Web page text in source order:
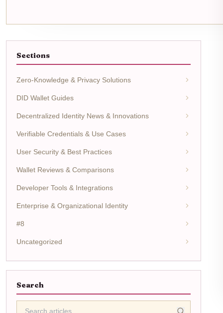
Sections
Zero-Knowledge & Privacy Solutions
DID Wallet Guides
Decentralized Identity News & Innovations
Verifiable Credentials & Use Cases
User Security & Best Practices
Wallet Reviews & Comparisons
Developer Tools & Integrations
Enterprise & Organizational Identity
#8
Uncategorized
Search